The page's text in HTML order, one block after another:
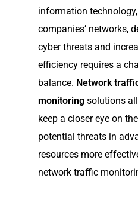
information
companies’ networks,
cyber threats and
efficiency requires a
balance. Network
monitoring solutions
keep a closer eye on
potential threats in
resources more
network traffic